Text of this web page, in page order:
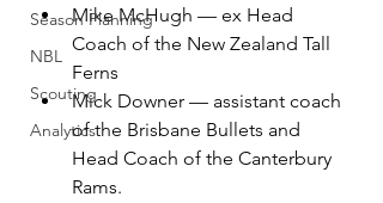
Season Planning
NBL
Scouting
Analytics
Mike McHugh — ex Head
Coach of the New Zealand Tall
Ferns
Mick Downer — assistant coach
of the Brisbane Bullets and
Head Coach of the Canterbury
Rams.